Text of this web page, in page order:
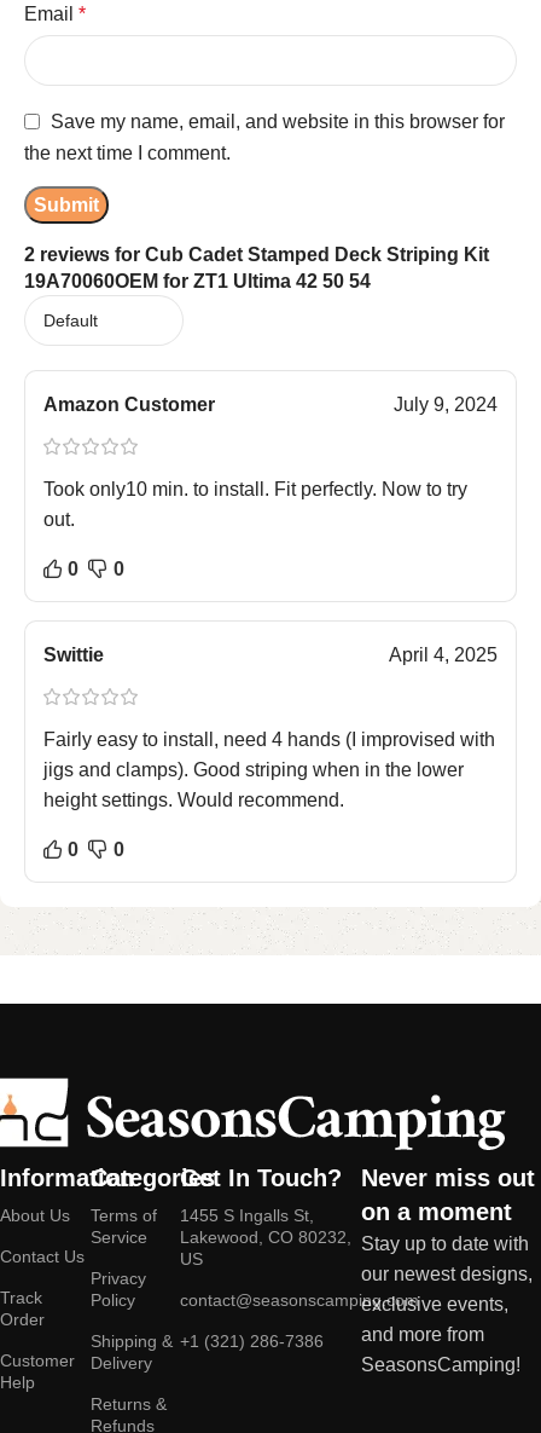
2 reviews for Cub Cadet Stamped Deck Striping Kit
19A70060OEM for ZT1 Ultima 42 50 54
Amazon Customer July 9, 2024
Took only10 min. to install. Fit perfectly. Now to try
out.
0 0
Swittie April 4, 2025
Fairly easy to install, need 4 hands (I improvised with
jigs and clamps). Good striping when in the lower
height settings. Would recommend.
0 0
Email *
Save my name, email, and website in this browser for
the next time I comment.
Information
About Us
Contact Us
Track
Order
Customer
Help
Categories
Terms of
Service
Privacy
Policy
Shipping &
Delivery
Returns &
Refunds
Get In Touch?
1455 S Ingalls St,
Lakewood, CO 80232,
US
contact@seasonscamping.com
+1 (321) 286-7386
Never miss out
on a moment
Stay up to date with
our newest designs,
exclusive events,
and more from
SeasonsCamping!